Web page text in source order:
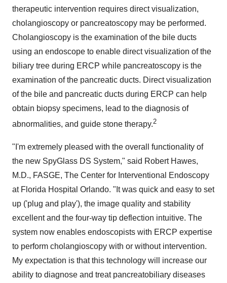
therapeutic intervention requires direct visualization,
cholangioscopy or pancreatoscopy may be performed.
Cholangioscopy is the examination of the bile ducts
using an endoscope to enable direct visualization of the
biliary tree during ERCP while pancreatoscopy is the
examination of the pancreatic ducts. Direct visualization
of the bile and pancreatic ducts during ERCP can help
obtain biopsy specimens, lead to the diagnosis of
abnormalities, and guide stone therapy.2
"I'm extremely pleased with the overall functionality of
the new SpyGlass DS System," said Robert Hawes,
M.D., FASGE, The Center for Interventional Endoscopy
at Florida Hospital Orlando. "It was quick and easy to set
up ('plug and play'), the image quality and stability
excellent and the four-way tip deflection intuitive. The
system now enables endoscopists with ERCP expertise
to perform cholangioscopy with or without intervention.
My expectation is that this technology will increase our
ability to diagnose and treat pancreatobiliary diseases